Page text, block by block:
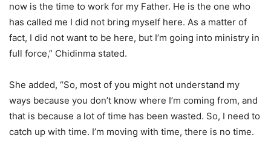
now is the time to work for my Father. He is the one who
has called me I did not bring myself here. As a matter of
fact, I did not want to be here, but I’m going into ministry in
full force,” Chidinma stated.
She added, “So, most of you might not understand my
ways because you don’t know where I’m coming from, and
that is because a lot of time has been wasted. So, I need to
catch up with time. I’m moving with time, there is no time.